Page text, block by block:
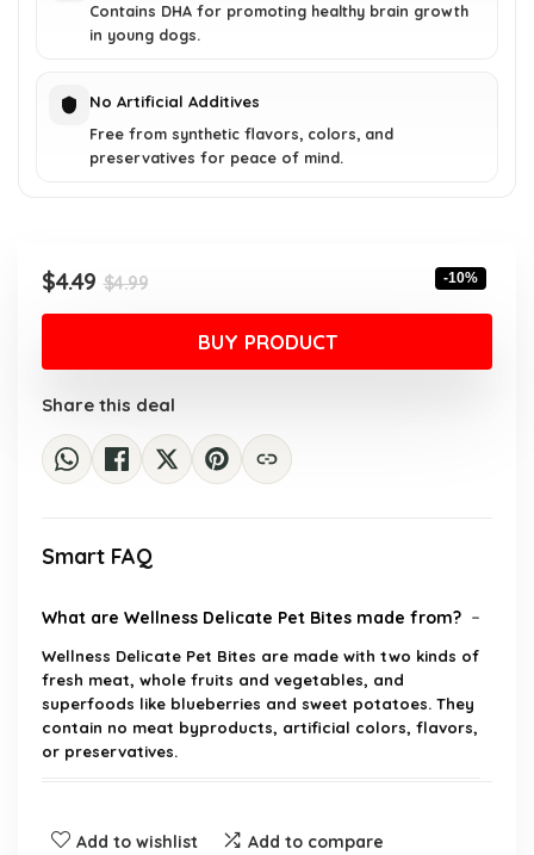
Contains DHA for promoting healthy brain growth
in young dogs.
No Artificial Additives
Free from synthetic flavors, colors, and
preservatives for peace of mind.
$4.99Original
price
$4.99.
$4.49
Current
price
$4.49.
-10%
BUY PRODUCT
Share this deal
Smart FAQ
What are Wellness Delicate Pet Bites made from?
Wellness Delicate Pet Bites are made with two kinds of
fresh meat, whole fruits and vegetables, and
superfoods like blueberries and sweet potatoes. They
contain no meat byproducts, artificial colors, flavors,
or preservatives.
Add to wishlist Add to compare